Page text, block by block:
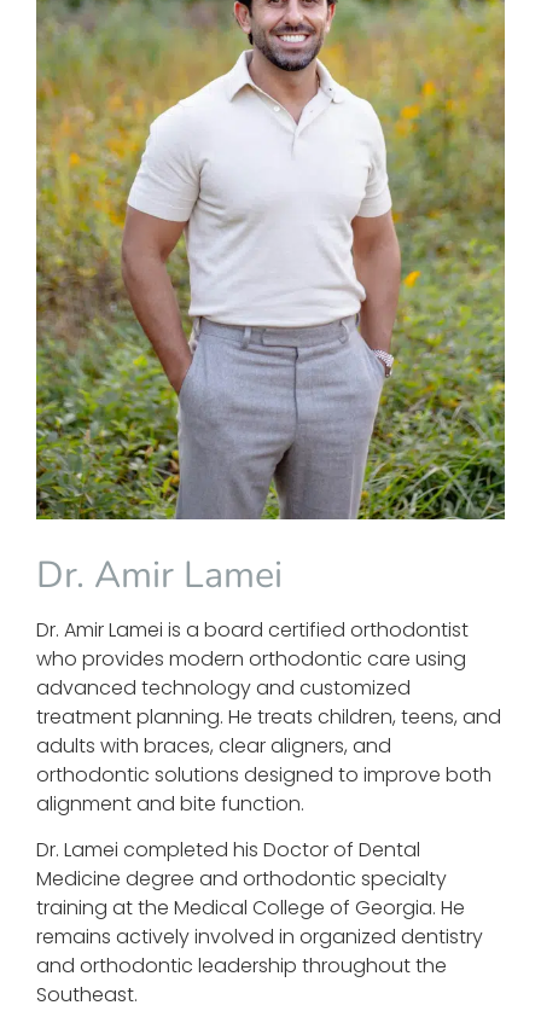
Dr. Amir Lamei
Dr. Amir Lamei is a board certified orthodontist
who provides modern orthodontic care using
advanced technology and customized
treatment planning. He treats children, teens, and
adults with braces, clear aligners, and
orthodontic solutions designed to improve both
alignment and bite function.
Dr. Lamei completed his Doctor of Dental
Medicine degree and orthodontic specialty
training at the Medical College of Georgia. He
remains actively involved in organized dentistry
and orthodontic leadership throughout the
Southeast.